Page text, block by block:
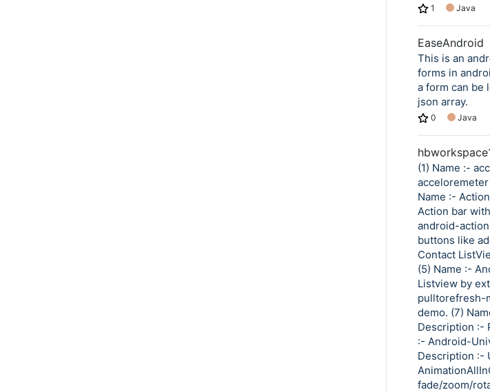
1 Java
EaseAndroid
This is an
forms in
a form can be
json array.
0 Java
(1) Name :-
Name :-
Action bar
android-
buttons like
Contact
(5) Name :-
Listview by
pulltorefresh-
demo. (7)
Description :-
:- Android-
Description :-
fade/zoom/